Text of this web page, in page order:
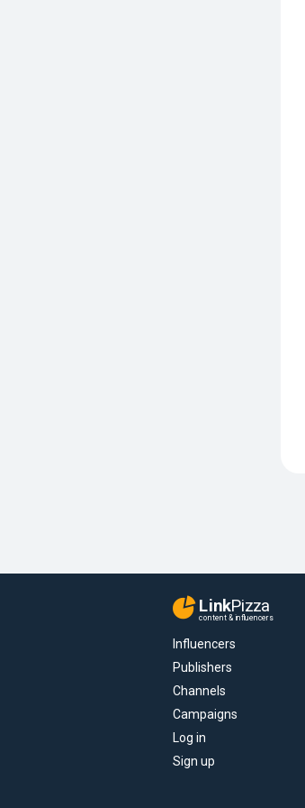
LinkPizza
content & influencers
Influencers
Publishers
Channels
Campaigns
Log in
Sign up